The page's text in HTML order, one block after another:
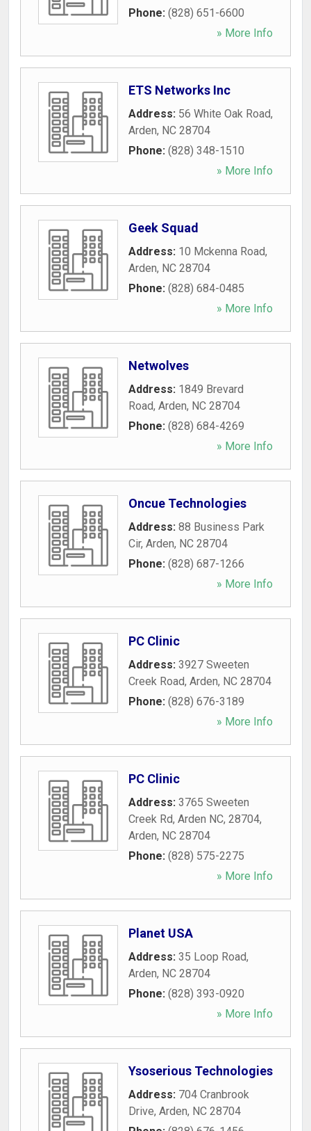
Phone: (828) 651-6600
» More Info
ETS Networks Inc
Address: 56 White Oak Road,
Arden, NC 28704
Phone: (828) 348-1510
» More Info
Geek Squad
Address: 10 Mckenna Road,
Arden, NC 28704
Phone: (828) 684-0485
» More Info
Netwolves
Address: 1849 Brevard
Road, Arden, NC 28704
Phone: (828) 684-4269
» More Info
Oncue Technologies
Address: 88 Business Park
Cir, Arden, NC 28704
Phone: (828) 687-1266
» More Info
PC Clinic
Address: 3927 Sweeten
Creek Road, Arden, NC 28704
Phone: (828) 676-3189
» More Info
PC Clinic
Address: 3765 Sweeten
Creek Rd, Arden NC, 28704,
Arden, NC 28704
Phone: (828) 575-2275
» More Info
Planet USA
Address: 35 Loop Road,
Arden, NC 28704
Phone: (828) 393-0920
» More Info
Ysoserious Technologies
Address: 704 Cranbrook
Drive, Arden, NC 28704